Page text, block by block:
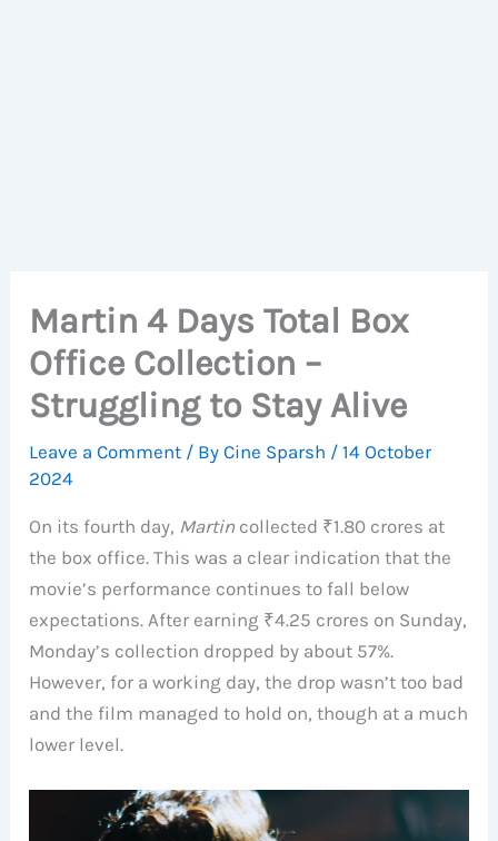
Martin 4 Days Total Box
Office Collection –
Struggling to Stay Alive
Leave a Comment / ByCine Sparsh /14 October
2024
On its fourth day, Martin collected ₹1.80 crores at
the box office. This was a clear indication that the
movie’s performance continues to fall below
expectations. After earning ₹4.25 crores on Sunday,
Monday’s collection dropped by about 57%.
However, for a working day, the drop wasn’t too bad
and the film managed to hold on, though at a much
lower level.